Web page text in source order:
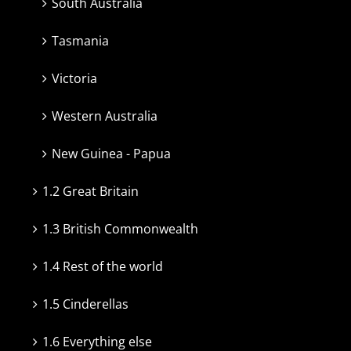
Tasmania
Victoria
Western Australia
New Guinea - Papua
1.2 Great Britain
1.3 British Commonwealth
1.4 Rest of the world
1.5 Cinderellas
1.6 Everything else